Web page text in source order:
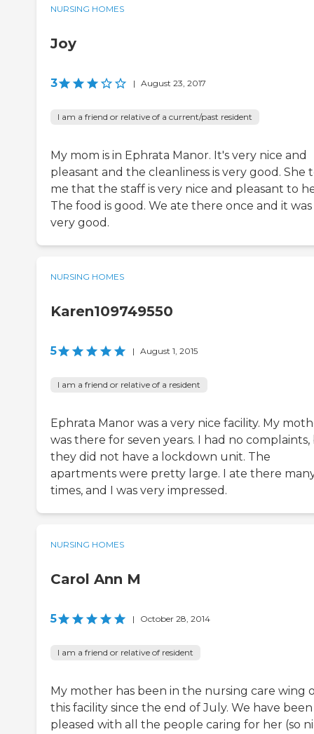
NURSING HOMES
Joy
3 | August 23, 2017
I am a friend or relative of a current/past resident
My mom is in Ephrata Manor. It's very nice and
pleasant and the cleanliness is very good. She
me that the staff is very nice and pleasant to
The food is good. We ate there once and it was
very good.
NURSING HOMES
Karen109749550
5 | August 1, 2015
I am a friend or relative of a resident
Ephrata Manor was a very nice facility. My
was there for seven years. I had no
they did not have a lockdown unit. The
apartments were pretty large. I ate there
times, and I was very impressed.
NURSING HOMES
Carol Ann M
5 | October 28, 2014
I am a friend or relative of resident
My mother has been in the nursing care wing
this facility since the end of July. We have been
pleased with all the people caring for her (so